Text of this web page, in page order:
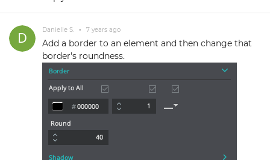
Danielle S. • 7 years ago
Add a border to an element and then change that
border's roundness.